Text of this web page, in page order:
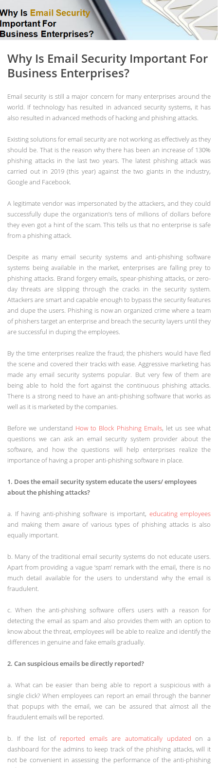
Why Is Email Security Important For
Business Enterprises?
Email security is still a major concern for many enterprises around the
world. If technology has resulted in advanced security systems, it has
also resulted in advanced methods of hacking and phishing attacks.
Existing solutions for email security are not working as effectively as they
should be. That is the reason why there has been an increase of 130%
phishing attacks in the last two years. The latest phishing attack was
carried out in 2019 (this year) against the two giants in the industry,
Google and Facebook.
A legitimate vendor was impersonated by the attackers, and they could
successfully dupe the organization’s tens of millions of dollars before
they even got a hint of the scam. This tells us that no enterprise is safe
from a phishing attack.
Despite as many email security systems and anti-phishing software
systems being available in the market, enterprises are falling prey to
phishing attacks. Brand forgery emails, spear-phishing attacks, or zero-
day threats are slipping through the cracks in the security system.
Attackers are smart and capable enough to bypass the security features
and dupe the users. Phishing is now an organized crime where a team
of phishers target an enterprise and breach the security layers until they
are successful in duping the employees.
By the time enterprises realize the fraud; the phishers would have fled
the scene and covered their tracks with ease. Aggressive marketing has
made any email security systems popular. But very few of them are
being able to hold the fort against the continuous phishing attacks.
There is a strong need to have an anti-phishing software that works as
well as it is marketed by the companies.
Before we understand How to Block Phishing Emails, let us see what
questions we can ask an email security system provider about the
software, and how the questions will help enterprises realize the
importance of having a proper anti-phishing software in place.
1. Does the email security system educate the users/ employees
about the phishing attacks?
a. If having anti-phishing software is important, educating employees
and making them aware of various types of phishing attacks is also
equally important.
b. Many of the traditional email security systems do not educate users.
Apart from providing a vague ‘spam’ remark with the email, there is no
much detail available for the users to understand why the email is
fraudulent.
c. When the anti-phishing software offers users with a reason for
detecting the email as spam and also provides them with an option to
know about the threat, employees will be able to realize and identify the
differences in genuine and fake emails gradually.
2. Can suspicious emails be directly reported?
a. What can be easier than being able to report a suspicious with a
single click? When employees can report an email through the banner
that popups with the email, we can be assured that almost all the
fraudulent emails will be reported.
b. If the list of reported emails are automatically updated on a
dashboard for the admins to keep track of the phishing attacks, will it
not be convenient in assessing the performance of the anti-phishing